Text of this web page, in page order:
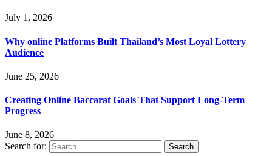
July 1, 2026
Why online Platforms Built Thailand’s Most Loyal Lottery
Audience
June 25, 2026
Creating Online Baccarat Goals That Support Long-Term
Progress
June 8, 2026
Search for: